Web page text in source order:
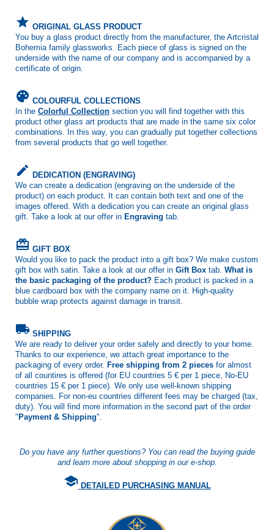
grade ORIGINAL GLASS PRODUCT
You buy a glass product directly from the manufacturer, the Artcristal
Bohemia family glassworks. Each piece of glass is signed on the
underside with the name of our company and is accompanied by a
certificate of origin.
palette COLOURFUL COLLECTIONS
In the Colorful Collection section you will find together with this
product other glass art products that are made in the same six color
combinations. In this way, you can gradually put together collections
from several products that go well together.
create DEDICATION (ENGRAVING)
We can create a dedication (engraving on the underside of the
product) on each product. It can contain both text and one of the
images offered. With a dedication you can create an original glass
gift. Take a look at our offer in Engraving tab.
card_giftcard GIFT BOX
Would you like to pack the product into a gift box? We make custom
gift box with satin. Take a look at our offer in Gift Box tab. What is
the basic packaging of the product? Each product is packed in a
blue cardboard box with the company name on it. High-quality
bubble wrap protects against damage in transit.
local_shipping SHIPPING
We are ready to deliver your order safely and directly to your home.
Thanks to our experience, we attach great importance to the
packaging of every order. Free shipping from 2 pieces for almost
of all countires is offered (for EU countries 5 € per 1 piece, No-EU
countries 15 € per 1 piece). We only use well-known shipping
companies. For non-eu countries different fees may be charged (tax,
duty). You will find more information in the second part of the order
" Payment & Shipping".
Do you have any further questions? You can read the buying guide
and learn more about shopping in our e-shop.
school DETAILED PURCHASING MANUAL